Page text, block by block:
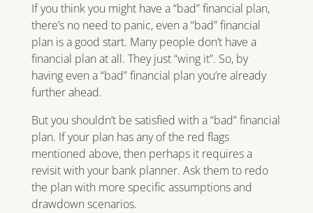
If you think you might have a “bad” financial plan,
there’s no need to panic, even a “bad” financial
plan is a good start. Many people don’t have a
financial plan at all. They just “wing it”. So, by
having even a “bad” financial plan you’re already
further ahead.
But you shouldn’t be satisfied with a “bad” financial
plan. If your plan has any of the red flags
mentioned above, then perhaps it requires a
revisit with your bank planner. Ask them to redo
the plan with more specific assumptions and
drawdown scenarios.